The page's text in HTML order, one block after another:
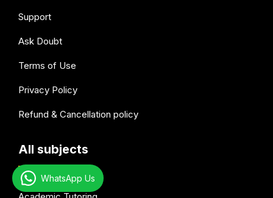
Support
Ask Doubt
Terms of Use
Privacy Policy
Refund & Cancellation policy
All subjects
WhatsApp Us